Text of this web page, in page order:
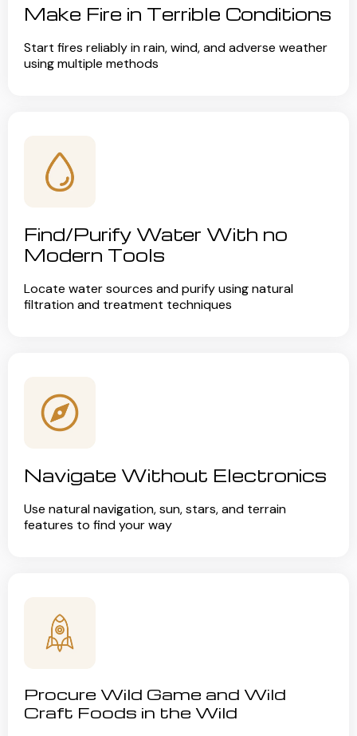
Make Fire in Terrible Conditions
Start fires reliably in rain, wind, and adverse weather
using multiple methods
Find/Purify Water With no
Modern Tools
Locate water sources and purify using natural
filtration and treatment techniques
Navigate Without Electronics
Use natural navigation, sun, stars, and terrain
features to find your way
Procure Wild Game and Wild
Craft Foods in the Wild